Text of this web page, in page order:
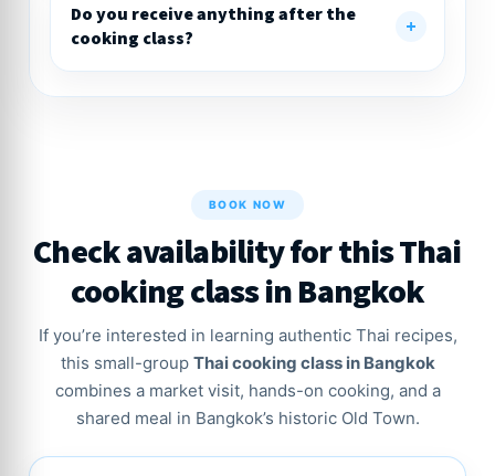
Do you receive anything after the
cooking class?
BOOK NOW
Check availability for this Thai
cooking class in Bangkok
If you’re interested in learning authentic Thai recipes,
this small-group Thai cooking class in Bangkok
combines a market visit, hands-on cooking, and a
shared meal in Bangkok’s historic Old Town.